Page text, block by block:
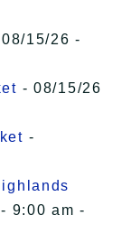
15/26 -
- 08/15/26
-
9:00 am -